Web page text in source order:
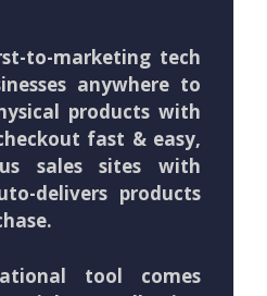
to-marketing tech
anywhere to
products with
fast & easy,
sales sites with
delivers products
tool comes